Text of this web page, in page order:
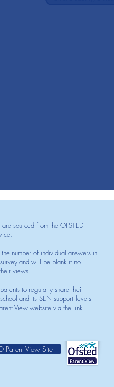
sourced from the OFSTED
number of individual answers in
and will be blank if no
views.
to regularly share their
and its SEN support levels
View website via the link
Parent View Site